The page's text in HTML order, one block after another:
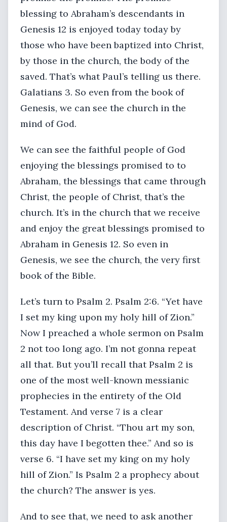
blessing to Abraham’s descendants in
Genesis 12 is enjoyed today today by
those who have been baptized into Christ,
by those in the church, the body of the
saved. That’s what Paul’s telling us there.
Galatians 3. So even from the book of
Genesis, we can see the church in the
mind of God.
We can see the faithful people of God
enjoying the blessings promised to to
Abraham, the blessings that came through
Christ, the people of Christ, that’s the
church. It’s in the church that we receive
and enjoy the great blessings promised to
Abraham in Genesis 12. So even in
Genesis, we see the church, the very first
book of the Bible.
Let’s turn to Psalm 2. Psalm 2:6. “Yet have
I set my king upon my holy hill of Zion.”
Now I preached a whole sermon on Psalm
2 not too long ago. I’m not gonna repeat
all that. But you’ll recall that Psalm 2 is
one of the most well-known messianic
prophecies in the entirety of the Old
Testament. And verse 7 is a clear
description of Christ. “Thou art my son,
this day have I begotten thee.” And so is
verse 6. “I have set my king on my holy
hill of Zion.” Is Psalm 2 a prophecy about
the church? The answer is yes.
And to see that, we need to ask another